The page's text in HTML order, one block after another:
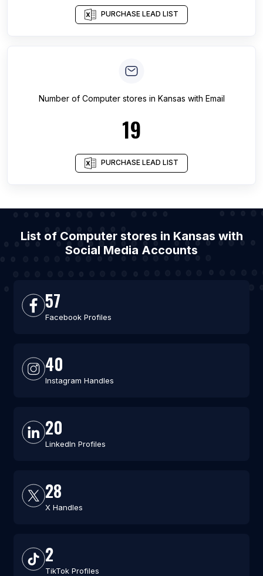
PURCHASE LEAD LIST
Number of Computer stores in Kansas with Email
19
PURCHASE LEAD LIST
List of Computer stores in Kansas with
Social Media Accounts
57
Facebook Profiles
40
Instagram Handles
20
LinkedIn Profiles
28
X Handles
2
TikTok Profiles